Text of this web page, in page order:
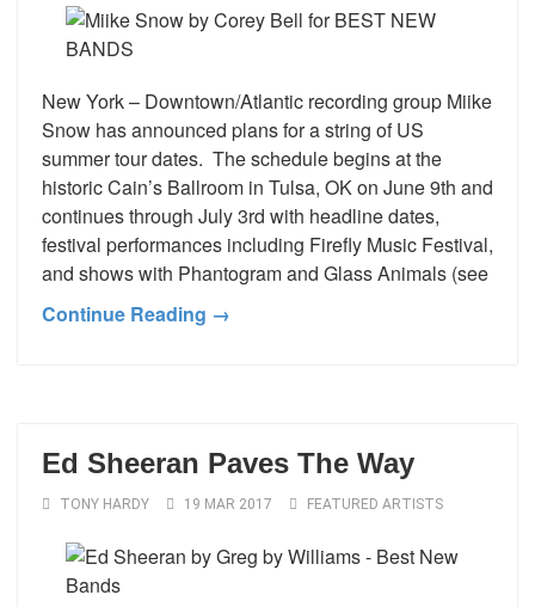
New York – Downtown/Atlantic recording group Miike
Snow has announced plans for a string of US
summer tour dates. The schedule begins at the
historic Cain’s Ballroom in Tulsa, OK on June 9th and
continues through July 3rd with headline dates,
festival performances including Firefly Music Festival,
and shows with Phantogram and Glass Animals (see
Continue Reading →
Ed Sheeran Paves The Way
TONY HARDY 19 MAR 2017 FEATURED ARTISTS